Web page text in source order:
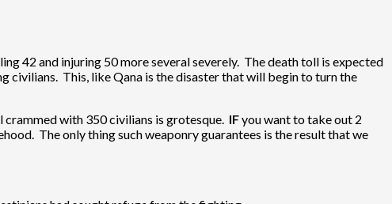
42 and injuring 50 more several severely. The death toll is expected
civilians. This, like Qana is the disaster that will begin to turn the
with 350 civilians is grotesque. IFyou want to take out 2
The only thing such weaponry guarantees is the result that we